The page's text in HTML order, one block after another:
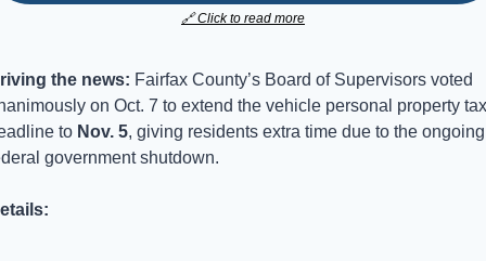
🔗 Click to read more
the news: Fairfax County’s Board of Supervisors voted
on Oct. 7 to extend the vehicle personal property tax
to Nov. 5, giving residents extra time due to the ongoing
government shutdown.